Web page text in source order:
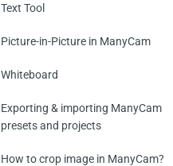
Text Tool
Picture-in-Picture in ManyCam
Whiteboard
Exporting & importing ManyCam
presets and projects
How to crop image in ManyCam?